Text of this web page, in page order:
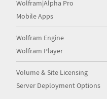
Wolfram|Alpha Pro
Mobile Apps
Wolfram Engine
Wolfram Player
Volume & Site Licensing
Server Deployment Options